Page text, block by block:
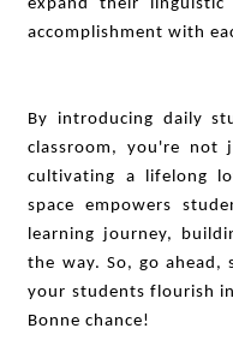
accomplishment with
By introducing daily
classroom, you're not
cultivating a lifelong
space empowers
learning journey,
the way. So, go
your students flourish
Bonne chance!